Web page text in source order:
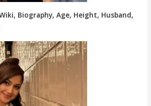
Biography, Age, Height, Husband,